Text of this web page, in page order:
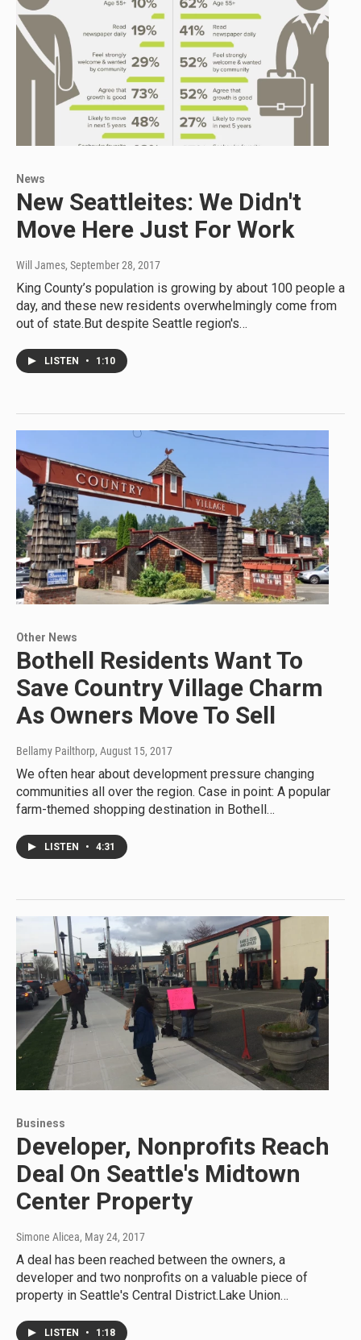
News
New Seattleites: We Didn't
Move Here Just For Work
Will James, September 28, 2017
King County’s population is growing by about 100 people a
day, and these new residents overwhelmingly come from
out of state.But despite Seattle region's…
LISTEN • 1:10
Other News
Bothell Residents Want To
Save Country Village Charm
As Owners Move To Sell
Bellamy Pailthorp, August 15, 2017
We often hear about development pressure changing
communities all over the region. Case in point: A popular
farm-themed shopping destination in Bothell…
LISTEN • 4:31
Business
Developer, Nonprofits Reach
Deal On Seattle's Midtown
Center Property
Simone Alicea, May 24, 2017
A deal has been reached between the owners, a
developer and two nonprofits on a valuable piece of
property in Seattle's Central District.Lake Union…
LISTEN • 1:18